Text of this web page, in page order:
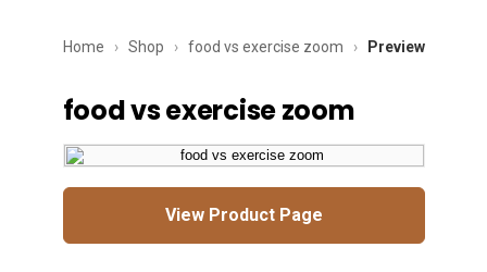
Home › Shop › food vs exercise zoom › Preview
food vs exercise zoom
View Product Page